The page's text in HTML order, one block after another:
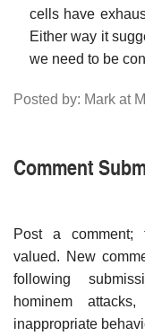
cells have
Either way it
we need to be
Posted by: Mark at
Comment
Post a comment;
valued. New
following
hominem
inappropriate